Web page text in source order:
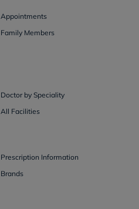
Appointments
Family Members
Doctor by Speciality
All Facilities
Prescription Information
Brands